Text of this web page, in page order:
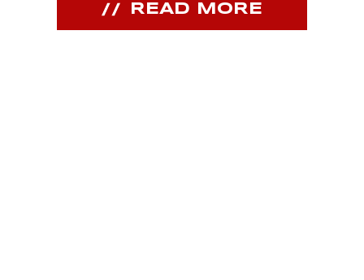
READ MORE